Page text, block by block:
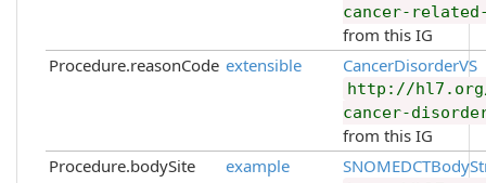
cancer-
from this IG
Procedure.reasonCode extensible CancerDisorderVS
http://hl7.org/
cancer-
from this IG
Procedure.bodySite
example